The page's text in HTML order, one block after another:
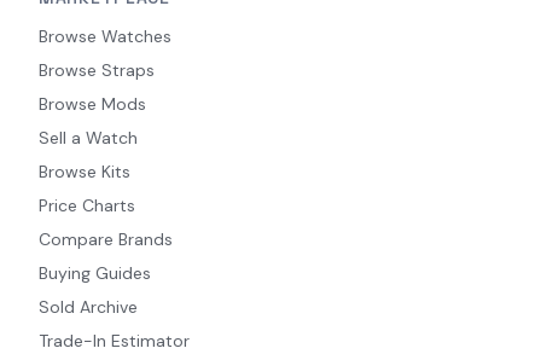
Browse Watches
Browse Straps
Browse Mods
Sell a Watch
Browse Kits
Price Charts
Compare Brands
Buying Guides
Sold Archive
Trade-In Estimator